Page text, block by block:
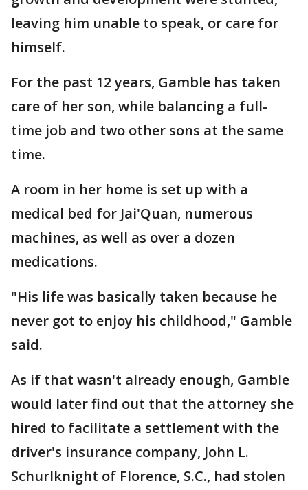
leaving him unable to speak, or care for
himself.
For the past 12 years, Gamble has taken
care of her son, while balancing a full-
time job and two other sons at the same
time.
A room in her home is set up with a
medical bed for Jai'Quan, numerous
machines, as well as over a dozen
medications.
"His life was basically taken because he
never got to enjoy his childhood," Gamble
said.
As if that wasn't already enough, Gamble
would later find out that the attorney she
hired to facilitate a settlement with the
driver's insurance company, John L.
Schurlknight of Florence, S.C., had stolen